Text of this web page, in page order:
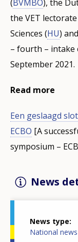
(BVMBO), the
the VET
Sciences (HU)
– fourth – intake
September 2021.
Read more
Een geslaagd
ECBO [A
symposium –
News
News type
National news